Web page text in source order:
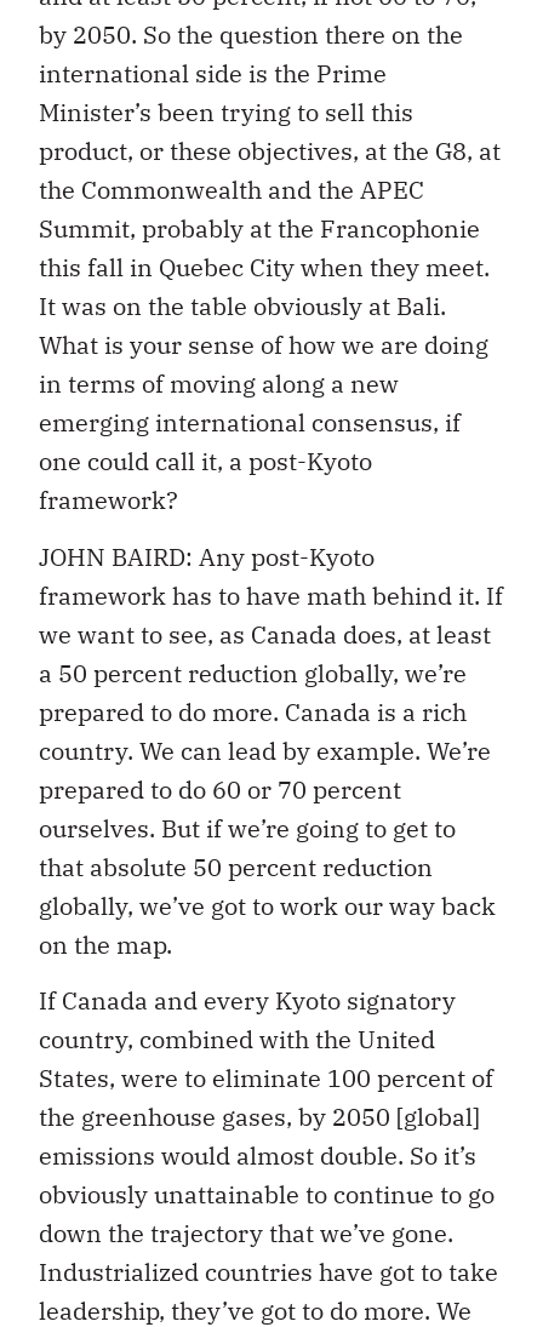
by 2050. So the question there on the
international side is the Prime
Minister’s been trying to sell this
product, or these objectives, at the G8, at
the Commonwealth and the APEC
Summit, probably at the Francophonie
this fall in Quebec City when they meet.
It was on the table obviously at Bali.
What is your sense of how we are doing
in terms of moving along a new
emerging international consensus, if
one could call it, a post-Kyoto
framework?
JOHN BAIRD: Any post-Kyoto
framework has to have math behind it. If
we want to see, as Canada does, at least
a 50 percent reduction globally, we’re
prepared to do more. Canada is a rich
country. We can lead by example. We’re
prepared to do 60 or 70 percent
ourselves. But if we’re going to get to
that absolute 50 percent reduction
globally, we’ve got to work our way back
on the map.
If Canada and every Kyoto signatory
country, combined with the United
States, were to eliminate 100 percent of
the greenhouse gases, by 2050 [global]
emissions would almost double. So it’s
obviously unattainable to continue to go
down the trajectory that we’ve gone.
Industrialized countries have got to take
leadership, they’ve got to do more. We